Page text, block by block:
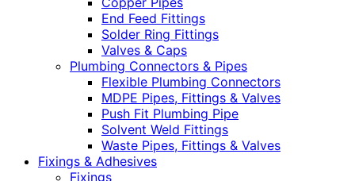
End Feed Fittings
Solder Ring Fittings
Valves & Caps
Plumbing Connectors & Pipes
Flexible Plumbing Connectors
MDPE Pipes, Fittings & Valves
Push Fit Plumbing Pipe
Solvent Weld Fittings
Waste Pipes, Fittings & Valves
Fixings & Adhesives
Fixings